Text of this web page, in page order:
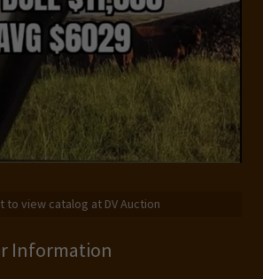
Information
to view catalog at DV Auction